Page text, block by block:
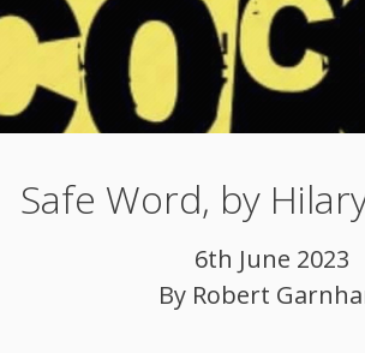
Safe Word, by
6th June 2023
By Robert